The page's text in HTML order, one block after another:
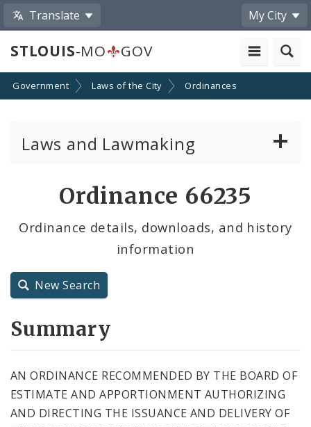
Translate My City
STLOUIS-MO GOV
Government Laws of the City Ordinances
Laws and Lawmaking
City Charter
Ordinance 66235
Ordinance details, downloads, and history
information
New Search
Summary
AN ORDINANCE RECOMMENDED BY THE BOARD OF
ESTIMATE AND APPORTIONMENT AUTHORIZING
AND DIRECTING THE ISSUANCE AND DELIVERY OF